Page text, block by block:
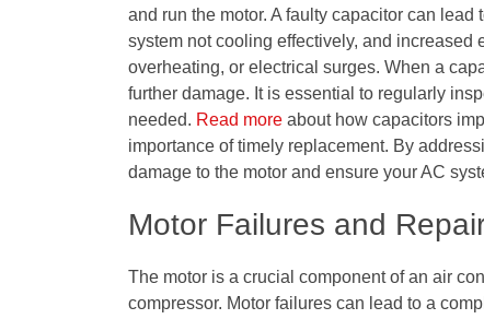
and run the motor. A faulty capacitor can
system not cooling effectively, and increased
overheating, or electrical surges. When a
further damage. It is essential to regularly
needed. Read more about how capacitors
importance of timely replacement. By
damage to the motor and ensure your AC
Motor Failures and
The motor is a crucial component of an air
compressor. Motor failures can lead to a